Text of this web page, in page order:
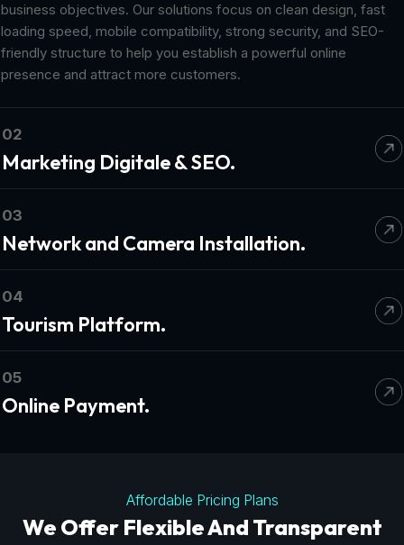
business objectives. Our solutions focus on clean design, fast
loading speed, mobile compatibility, strong security, and SEO-
friendly structure to help you establish a powerful online
presence and attract more customers.
02
Marketing Digitale & SEO.
03
Network and Camera Installation.
04
Tourism Platform.
05
Online Payment.
Affordable Pricing Plans
We Offer Flexible And Transparent